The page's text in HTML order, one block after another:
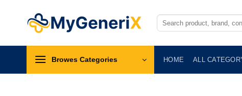
Search
for:
Browes Categories HOME ALL